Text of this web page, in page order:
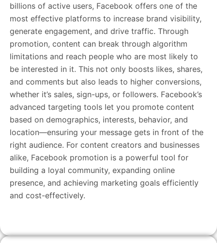
billions of active users, Facebook offers one of the
most effective platforms to increase brand visibility,
generate engagement, and drive traffic. Through
promotion, content can break through algorithm
limitations and reach people who are most likely to
be interested in it. This not only boosts likes, shares,
and comments but also leads to higher conversions,
whether it’s sales, sign-ups, or followers. Facebook’s
advanced targeting tools let you promote content
based on demographics, interests, behavior, and
location—ensuring your message gets in front of the
right audience. For content creators and businesses
alike, Facebook promotion is a powerful tool for
building a loyal community, expanding online
presence, and achieving marketing goals efficiently
and cost-effectively.